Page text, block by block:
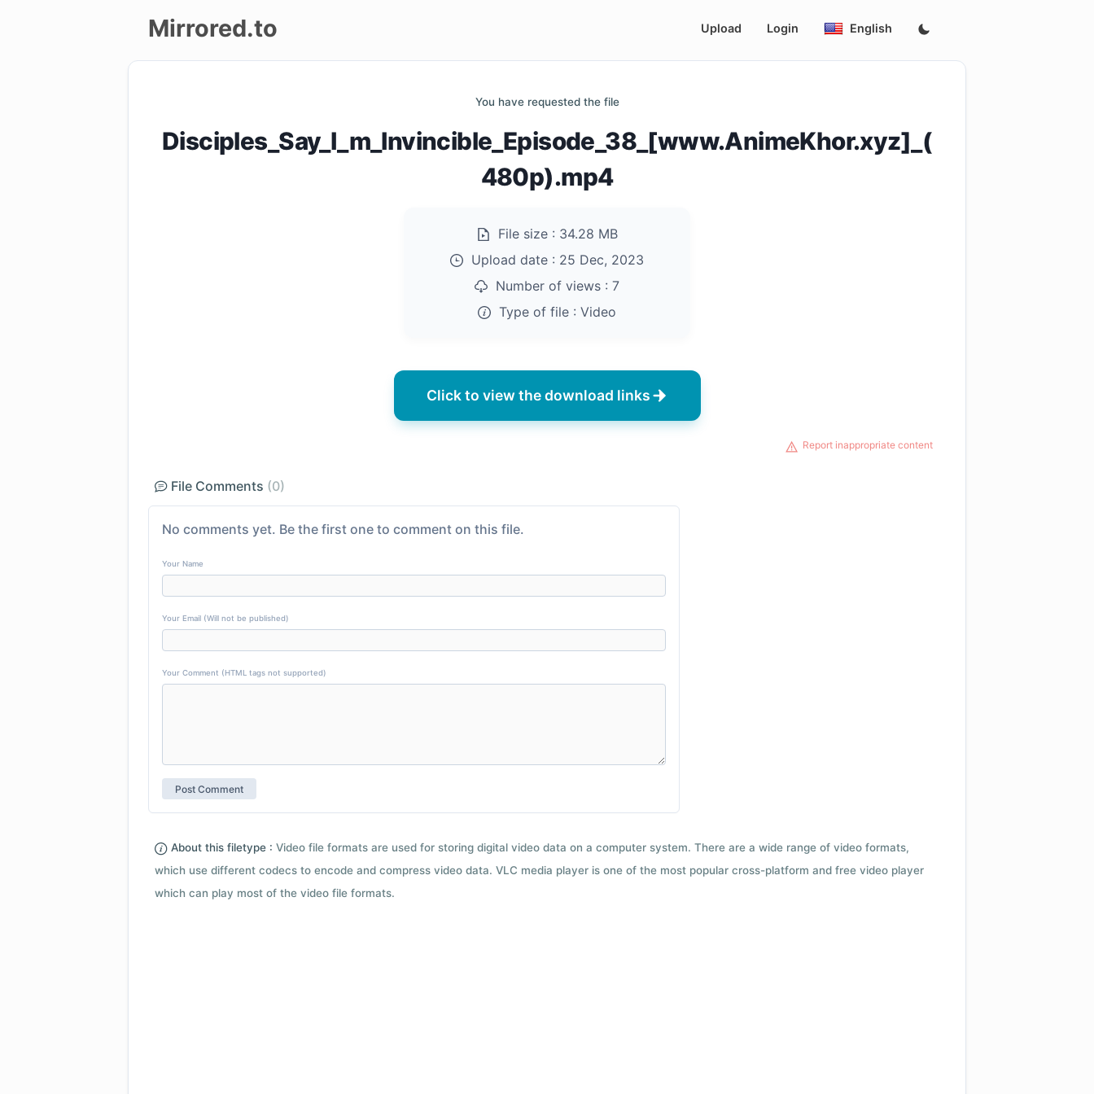
Mirrored.to Upload Login English
You have requested the file
Disciples_Say_I_m_Invincible_Episode_38_[www.AnimeKhor.xyz]_(
480p).mp4
File size : 34.28 MB
Upload date : 25 Dec, 2023
Number of views : 7
Type of file : Video
Click to view the download links
Report inappropriate content
File Comments (0)
No comments yet. Be the first one to comment on this file.
Your Name
Your Email (Will not be published)
Your Comment (HTML tags not supported)
About this filetype : Video file formats are used for storing digital video data on a computer system. There are a wide range of video formats,
which use different codecs to encode and compress video data. VLC media player is one of the most popular cross-platform and free video player
which can play most of the video file formats.